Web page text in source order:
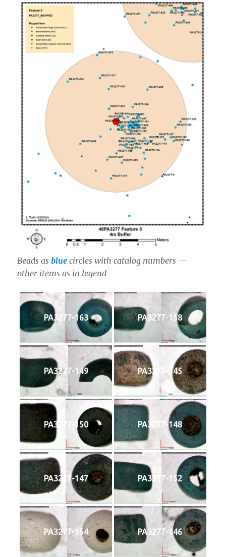
Beads as blue circles with catalog numbers —
other items as in legend
PA3277-163 PA3277-158
PA3277-149 PA3277-145
PA3277-150 PA3277-148
PA3277-147 PA3277-152
PA3277-154 PA3277-146